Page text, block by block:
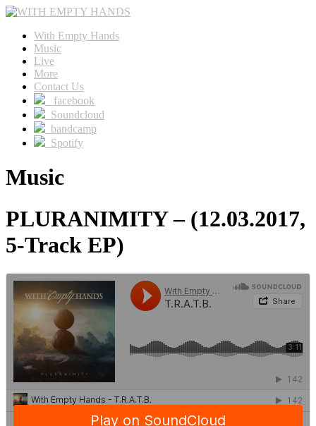
With Empty Hands
Music
Live
More
Contact Us
facebook
Soundcloud
bandcamp
Spotify
Music
PLURANIMITY – (12.03.2017,
5-Track EP)